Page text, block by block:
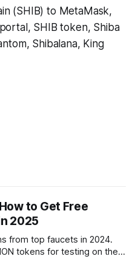
(SHIB) to MetaMask,
SHIB token, Shiba
Shibalana, King
to Get Free
2025
from top faucets in 2024.
tokens for testing on the